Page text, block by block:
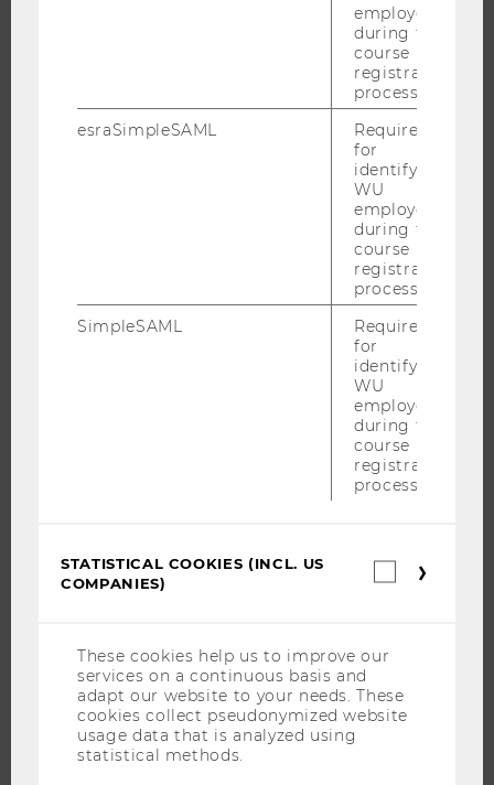
JOB PORTAL
OPEN POSITIONS FOR WU GRADUATES
CAREER-RELATED CONTACTS AT WU
CAREER NETWORKS AT WU
employees
during the
course
registration
process.
esraSimpleSAML
Required
for
identifying
WU
employees
during the
course
registration
process.
SimpleSAML
Required
for
identifying
WU
employees
during the
course
registration
process.
STATISTICAL COOKIES (INCL. US
COMPANIES)
These cookies help us to improve our
services on a continuous basis and
adapt our website to your needs. These
cookies collect pseudonymized website
usage data that is analyzed using
statistical methods.